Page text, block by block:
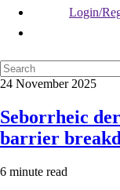
Login/
24 November 2025
Seborrheic
barrier
6 minute read